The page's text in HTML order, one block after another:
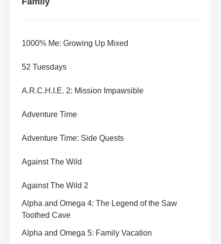
1000% Me: Growing Up Mixed
52 Tuesdays
A.R.C.H.I.E. 2: Mission Impawsible
Adventure Time
Adventure Time: Side Quests
Against The Wild
Against The Wild 2
Alpha and Omega 4: The Legend of the Saw
Toothed Cave
Alpha and Omega 5: Family Vacation